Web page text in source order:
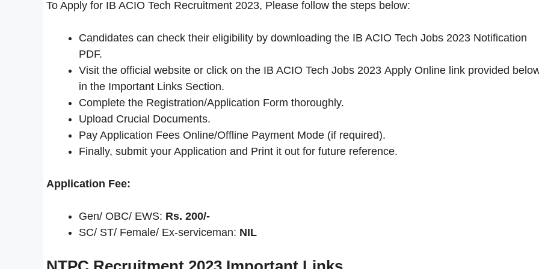
To Apply for IB ACIO Tech Recruitment 2023, Please follow the steps below:
Candidates can check their eligibility by downloading the IB ACIO Tech Jobs 2023 Notification
PDF.
Visit the official website or click on the IB ACIO Tech Jobs 2023 Apply Online link provided
in the Important Links Section.
Complete the Registration/Application Form thoroughly.
Upload Crucial Documents.
Pay Application Fees Online/Offline Payment Mode (if required).
Finally, submit your Application and Print it out for future reference.
Application Fee:
Gen/ OBC/ EWS: Rs. 200/-
SC/ ST/ Female/ Ex-serviceman: NIL